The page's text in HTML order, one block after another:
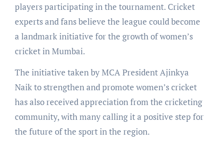
players participating in the tournament. Cricket
experts and fans believe the league could become
a landmark initiative for the growth of women’s
cricket in Mumbai.
The initiative taken by MCA President Ajinkya
Naik to strengthen and promote women’s cricket
has also received appreciation from the cricketing
community, with many calling it a positive step for
the future of the sport in the region.